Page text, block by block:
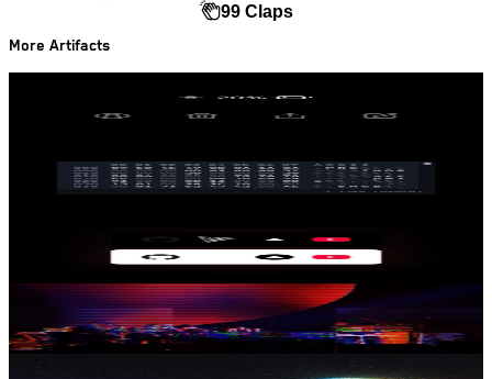
99 Claps
More Artifacts
Smooth Circle Pointer
React Hex Viewer
Dynamic Image Contrast
Image Glitch Shader
22 Dec 2024